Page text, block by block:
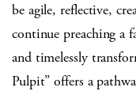
be agile, reflective,
continue preaching a
and timelessly
Pulpit” offers a